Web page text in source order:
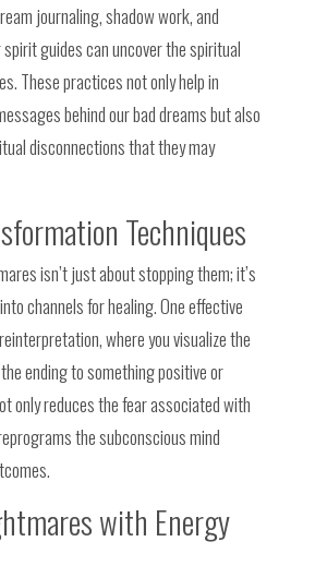
journaling, shadow work, and
guides can uncover the spiritual
These practices not only help in
behind our bad dreams but also
disconnections that they may
Techniques
isn’t just about stopping them; it’s
channels for healing. One effective
where you visualize the
ending to something positive or
only reduces the fear associated with
the subconscious mind
with Energy